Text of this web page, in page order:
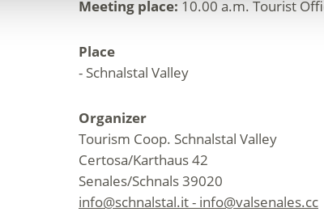
Meeting place: 10.00 a.m. Tourist
Place
- Schnalstal Valley
Organizer
Tourism Coop. Schnalstal Valley
Certosa/Karthaus 42
Senales/Schnals 39020
info@schnalstal.it - info@valsenales.cc